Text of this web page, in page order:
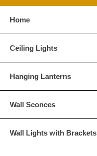
Home
Ceiling Lights
Hanging Lanterns
Wall Sconces
Wall Lights with Brackets